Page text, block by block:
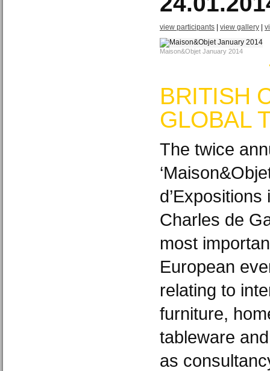
view participants | view gallery |
Maison&Objet January 2014
BRITISH
GLOBAL
The twice
Charles de
most
European
relating to
furniture,
tableware
as